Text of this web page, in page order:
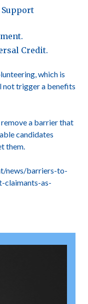
Credit.
which is
trigger a benefits
remove a barrier that
candidates
them.
news/barriers-to-
claimants-as-